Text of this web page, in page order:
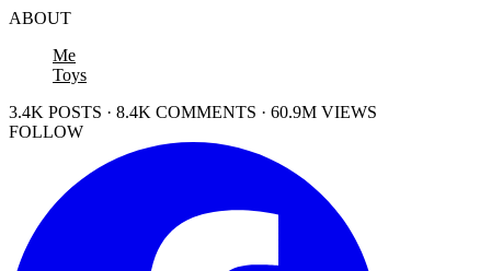
ABOUT
Me
Toys
3.4K POSTS · 8.4K COMMENTS · 60.9M VIEWS
FOLLOW